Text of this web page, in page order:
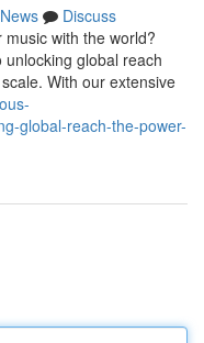
News
Discuss
with the world?
global reach
With our extensive
global-reach-the-power-